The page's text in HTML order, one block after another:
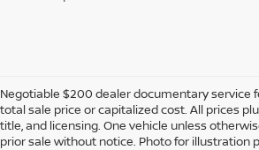
Negotiable $200 dealer documentary service
total sale price or capitalized cost. All prices
title, and licensing. One vehicle unless
prior sale without notice. Photo for illustration